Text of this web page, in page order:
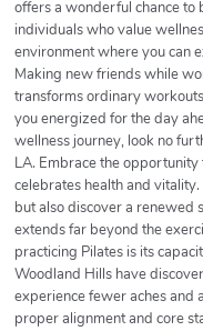
offers a wonderful chance
individuals who value
environment where you can
Making new friends while
transforms ordinary
you energized for the day
wellness journey, look no
LA. Embrace the
celebrates health and
but also discover a renewed
extends far beyond the
practicing Pilates is its
Woodland Hills have
experience fewer aches and
proper alignment and core